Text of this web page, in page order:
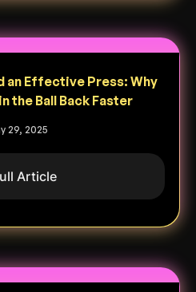
an Effective Press: Why
the Ball Back Faster
29, 2025
Article